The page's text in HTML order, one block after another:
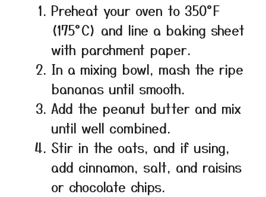
Preheat your oven to 350°F
(175°C) and line a baking sheet
with parchment paper.
In a mixing bowl, mash the ripe
bananas until smooth.
Add the peanut butter and mix
until well combined.
Stir in the oats, and if using,
add cinnamon, salt, and raisins
or chocolate chips.